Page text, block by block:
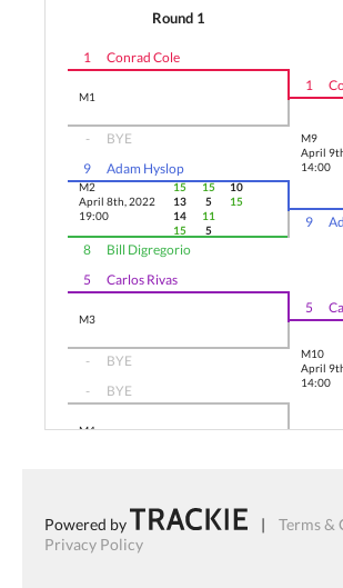
Round 1
1 Conrad Cole
M1
-
BYE
9
Adam Hyslop
M2
April 8th, 2022
19:00
15
13
15
5
10
15
14
15
11
5
8
Bill Digregorio
5
Carlos Rivas
M3
-
BYE
-
BYE
M4
M5
1
M9
April
14:00
9
5
M10
April
14:00
3
Powered by | Terms &
Privacy Policy